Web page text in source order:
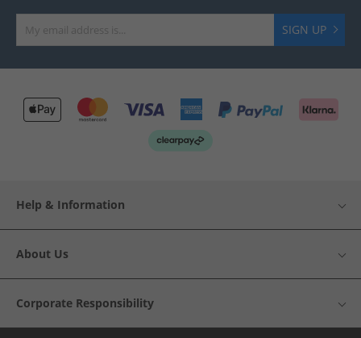
SIGN UP
Help & Information
About Us
Corporate Responsibility